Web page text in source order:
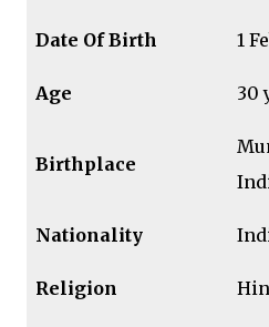
Date Of Birth 1
Age 30
Birthplace
Nationality
Religion